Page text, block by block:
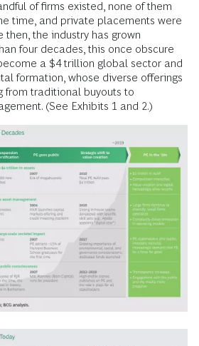
of firms existed, none of them
time, and private placements were
then, the industry has grown
four decades, this once obscure
a $4 trillion global sector and
formation, whose diverse offerings
from traditional buyouts to
(See Exhibits 1 and 2.)